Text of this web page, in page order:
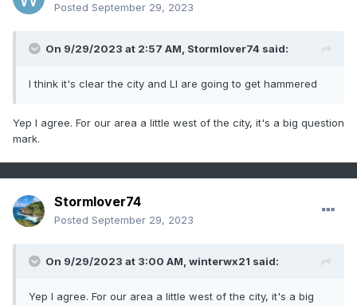
Posted September 29, 2023
On 9/29/2023 at 2:57 AM, Stormlover74 said:
I think it's clear the city and LI are going to get hammered
Yep I agree. For our area a little west of the city, it's a big question
mark.
Stormlover74
Posted September 29, 2023
On 9/29/2023 at 3:00 AM, winterwx21 said:
Yep I agree. For our area a little west of the city, it's a big